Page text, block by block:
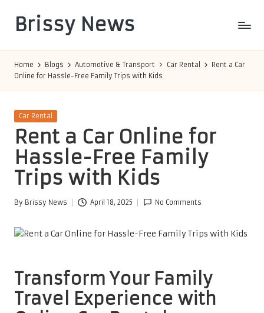
content
Brissy News
Home Blogs Automotive & Transport Car Rental
Rent a Car
Online for Hassle-Free Family Trips with Kids
Posted
Car Rental
Rent a Car Online for
Hassle-Free Family
Trips with Kids
Posted
By Brissy News April 18, 2025 No Comments
Transform Your Family
Travel Experience with